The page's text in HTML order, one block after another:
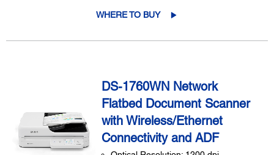
WHERE TO BUY
DS-1760WN Network
Flatbed Document Scanner
with Wireless/Ethernet
Connectivity and ADF